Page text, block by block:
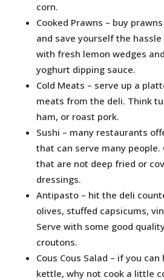
corn.
Cooked Prawns – buy
and save yourself the hassle
with fresh lemon wedges
yoghurt dipping sauce.
Cold Meats – serve up a
meats from the deli. Think
ham, or roast pork.
Sushi – many restaurants
that can serve many
that are not deep fried or
dressings.
Antipasto – hit the deli
olives, stuffed capsicums,
Serve with some good
croutons.
Cous Cous Salad – if you
kettle, why not cook a little